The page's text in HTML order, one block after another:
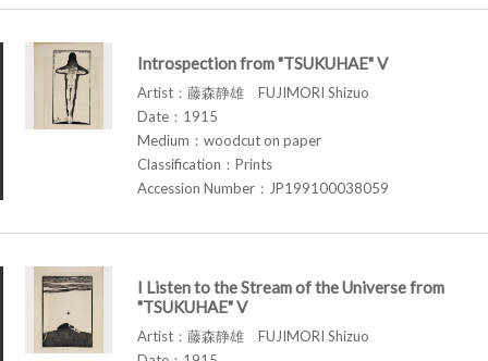
Introspection from "TSUKUHAE" V
Artist：藤森静雄 FUJIMORI Shizuo
Date：1915
Medium：woodcut on paper
Classification：Prints
Accession Number：JP199100038059
I Listen to the Stream of the Universe from
"TSUKUHAE" V
Artist：藤森静雄 FUJIMORI Shizuo